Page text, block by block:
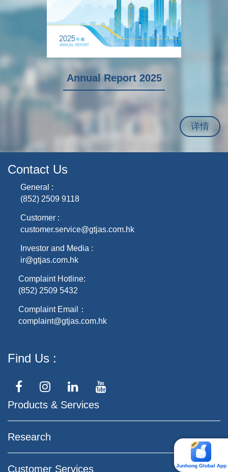
Annual Report 2025
详情
Junhong Global App
Contact Us
General :
(852) 2509 9118
Customer :
customer.service@gtjas.com.hk
Investor and Media :
ir@gtjas.com.hk
Complaint Hotline:
(852) 2509 5432
Complaint Email：
complaint@gtjas.com.hk
Find Us
Products & Services
Research
Customer Services